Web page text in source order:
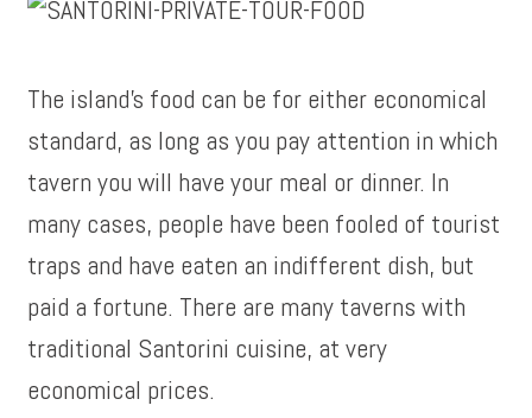
The island’s food can be for either economical
standard, as long as you pay attention in which
tavern you will have your meal or dinner. In
many cases, people have been fooled of tourist
traps and have eaten an indifferent dish, but
paid a fortune. There are many taverns with
traditional Santorini cuisine, at very
economical prices.